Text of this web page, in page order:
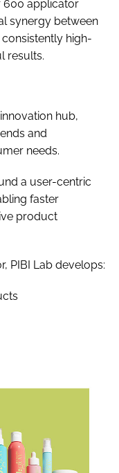
600 applicator
synergy between
high-
results.
hub,
and
needs.
a user-centric
faster
product
PIBI Lab develops: